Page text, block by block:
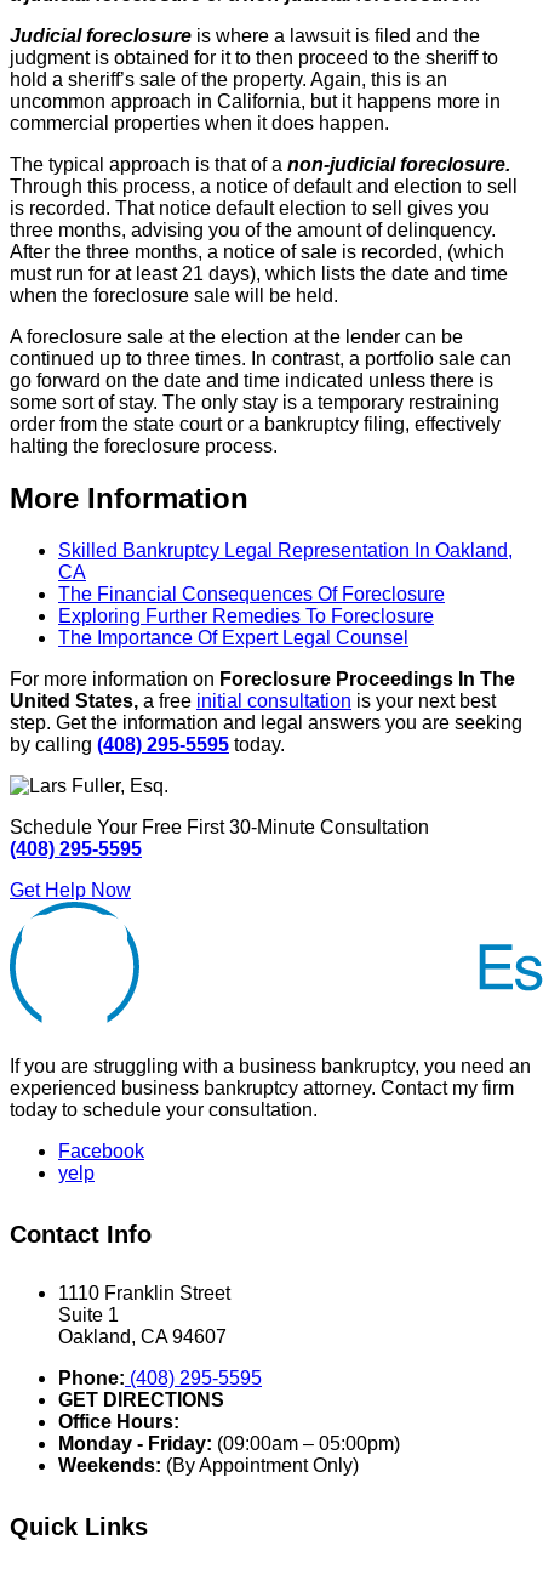
Judicial foreclosure is where a lawsuit is filed and the
judgment is obtained for it to then proceed to the sheriff to
hold a sheriff’s sale of the property. Again, this is an
uncommon approach in California, but it happens more in
commercial properties when it does happen.
The typical approach is that of a non-judicial foreclosure.
Through this process, a notice of default and election to sell
is recorded. That notice default election to sell gives you
three months, advising you of the amount of delinquency.
After the three months, a notice of sale is recorded, (which
must run for at least 21 days), which lists the date and time
when the foreclosure sale will be held.
A foreclosure sale at the election at the lender can be
continued up to three times. In contrast, a portfolio sale can
go forward on the date and time indicated unless there is
some sort of stay. The only stay is a temporary restraining
order from the state court or a bankruptcy filing, effectively
halting the foreclosure process.
More Information
Skilled Bankruptcy Legal Representation In Oakland,
CA
The Financial Consequences Of Foreclosure
Exploring Further Remedies To Foreclosure
The Importance Of Expert Legal Counsel
For more information on Foreclosure Proceedings In The
United States, a free initial consultation is your next best
step. Get the information and legal answers you are seeking
by calling (408) 295-5595 today.
Schedule Your Free First 30-Minute Consultation
(408) 295-5595
Get Help Now
If you are struggling with a business bankruptcy, you need an
experienced business bankruptcy attorney. Contact my firm
today to schedule your consultation.
Facebook
yelp
Contact Info
1110 Franklin Street
Suite 1
Oakland, CA 94607
Phone: (408) 295-5595
GET DIRECTIONS
Office Hours:
Monday - Friday: (09:00am – 05:00pm)
Weekends: (By Appointment Only)
Quick Links